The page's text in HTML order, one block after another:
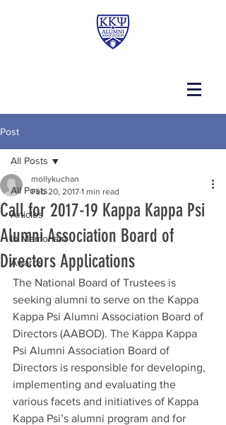
Post
All Posts
Articles
In Memoriam
Awards
All Posts
Call for 2017-19 Kappa Kappa Psi
Alumni Association Board of
Directors Applications
mollykuchan
Feb 20, 2017 1 min read
The National Board of Trustees is
seeking alumni to serve on the Kappa
Kappa Psi Alumni Association Board of
Directors (AABOD). The Kappa Kappa
Psi Alumni Association Board of
Directors is responsible for developing,
implementing and evaluating the
various facets and initiatives of Kappa
Kappa Psi’s alumni program and for